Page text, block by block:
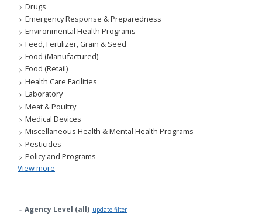
Drugs
Emergency Response & Preparedness
Environmental Health Programs
Feed, Fertilizer, Grain & Seed
Food (Manufactured)
Food (Retail)
Health Care Facilities
Laboratory
Meat & Poultry
Medical Devices
Miscellaneous Health & Mental Health Programs
Pesticides
Policy and Programs
View more
Agency Level (all) update filter